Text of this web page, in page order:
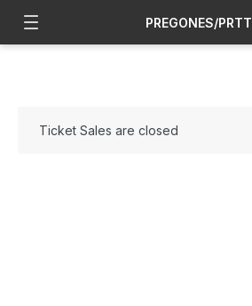
PREGONES/PRTT
Ticket Sales are closed